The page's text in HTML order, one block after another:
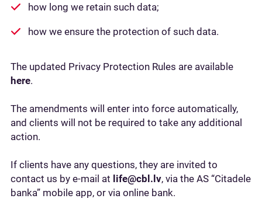
how long we retain such data;
how we ensure the protection of such data.
The updated Privacy Protection Rules are available
here.
The amendments will enter into force automatically,
and clients will not be required to take any additional
action.
If clients have any questions, they are invited to
contact us by e-mail at life@cbl.lv, via the AS “Citadele
banka” mobile app, or via online bank.